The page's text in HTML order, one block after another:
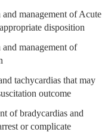
management of Acute
disposition
management of
tachycardias that may
outcome
of bradycardias and
or complicate